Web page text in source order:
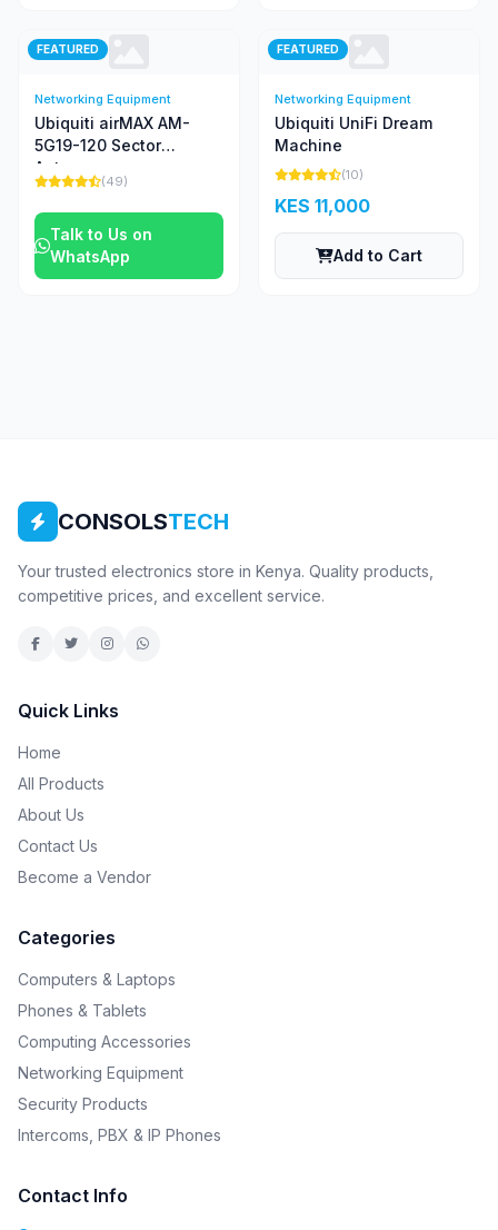
FEATURED
Networking Equipment
Ubiquiti airMAX AM-
5G19-120 Sector
Antenna
(49)
Talk to Us on
WhatsApp
FEATURED
Networking Equipment
Ubiquiti UniFi Dream
Machine
(10)
KES 11,000
Add to Cart
CONSOLSTECH
Your trusted electronics store in Kenya. Quality products,
competitive prices, and excellent service.
Quick Links
Home
All Products
About Us
Contact Us
Become a Vendor
Categories
Computers & Laptops
Phones & Tablets
Computing Accessories
Networking Equipment
Security Products
Intercoms, PBX & IP Phones
Contact Info